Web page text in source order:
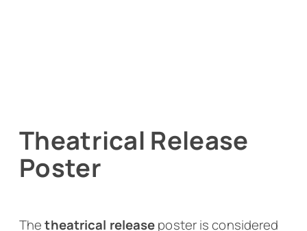
Theatrical Release
Poster
Thetheatrical releaseposter is considered